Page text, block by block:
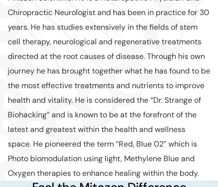
Chiropractic Neurologist and has been in practice for 30
years. He has studies extensively in the fields of stem
cell therapy, neurological and regenerative treatments
directed at the root causes of disease. Through his own
journey he has brought together what he has found to be
the most effective treatments and nutrients to improve
health and vitality. He is considered the “Dr. Strange of
Biohacking” and is known to be at the forefront of the
latest and greatest within the health and wellness
space. He pioneered the term “Red, Blue 02” which is
Photo biomodulation using light, Methylene Blue and
Oxygen therapies to enhance healing within the body.